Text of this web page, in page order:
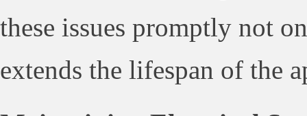
these issues promptly not
extends the lifespan of the